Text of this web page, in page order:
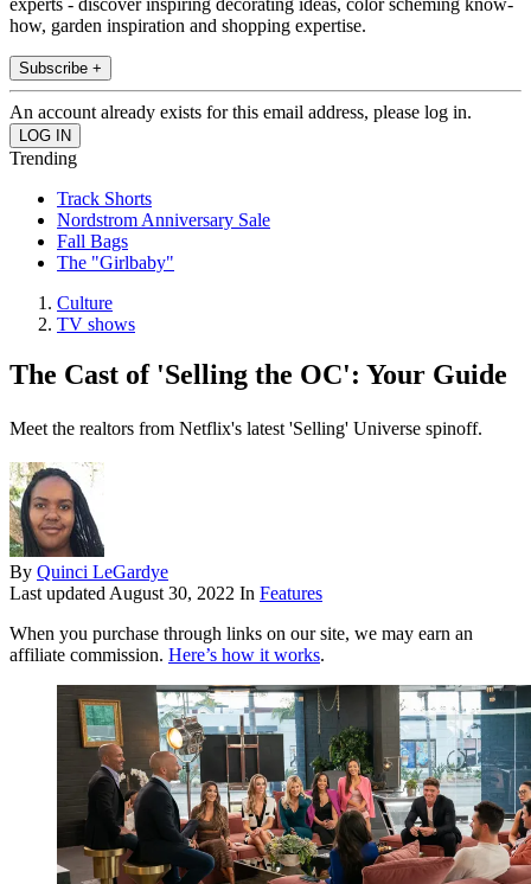
experts - discover inspiring decorating ideas, color scheming know-
how, garden inspiration and shopping expertise.
Subscribe +
An account already exists for this email address, please log in.
Trending
Track Shorts
Nordstrom Anniversary Sale
Fall Bags
The "Girlbaby"
Culture
TV shows
The Cast of 'Selling the OC': Your Guide
Meet the realtors from Netflix's latest 'Selling' Universe spinoff.
By Quinci LeGardye
Last updated August 30, 2022 In Features
When you purchase through links on our site, we may earn an
affiliate commission. Here’s how it works.